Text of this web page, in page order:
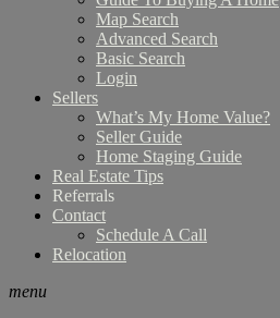
Map Search
Advanced Search
Basic Search
Login
Sellers
What’s My Home Value?
Seller Guide
Home Staging Guide
Real Estate Tips
Referrals
Contact
Schedule A Call
Relocation
menu